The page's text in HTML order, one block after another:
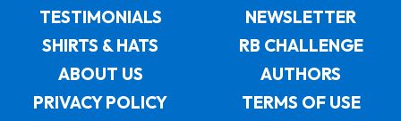
TESTIMONIALS
NEWSLETTER
SHIRTS & HATS
RB CHALLENGE
ABOUT US
AUTHORS
PRIVACY POLICY
TERMS OF USE